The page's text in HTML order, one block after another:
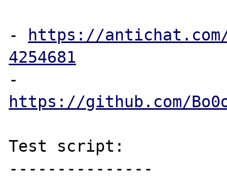
-
https://
4254681
https://github.com/
Test script:
---------------